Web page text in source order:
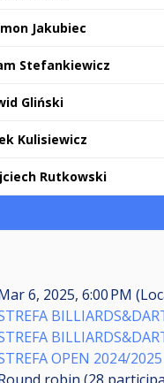
Jakubiec
Stefankiewicz
Gliński
Kulisiewicz
Rutkowski
6, 2025, 6:00 PM
OPEN 2024/2025
robin (28